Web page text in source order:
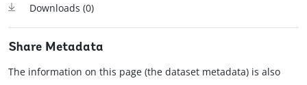
Downloads (0)
Share Metadata
The information on this page (the dataset metadata) is also